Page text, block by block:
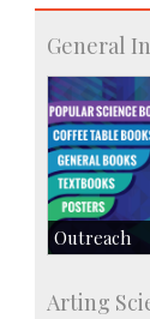
General
Outreach
Centre for
Arting